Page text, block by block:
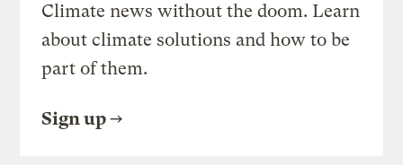
Climate news without the doom. Learn
about climate solutions and how to be
part of them.
Sign up